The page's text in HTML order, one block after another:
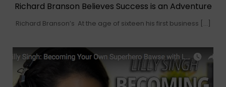
Richard Branson Believes Success is an Adventure
Richard Branson’s At the age of sixteen his first business […]